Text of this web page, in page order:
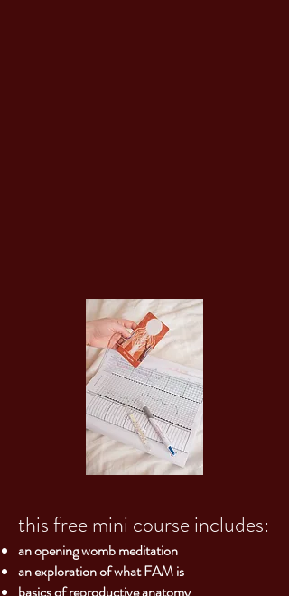
this free mini course includes:
an opening womb meditation
an exploration of what FAM is